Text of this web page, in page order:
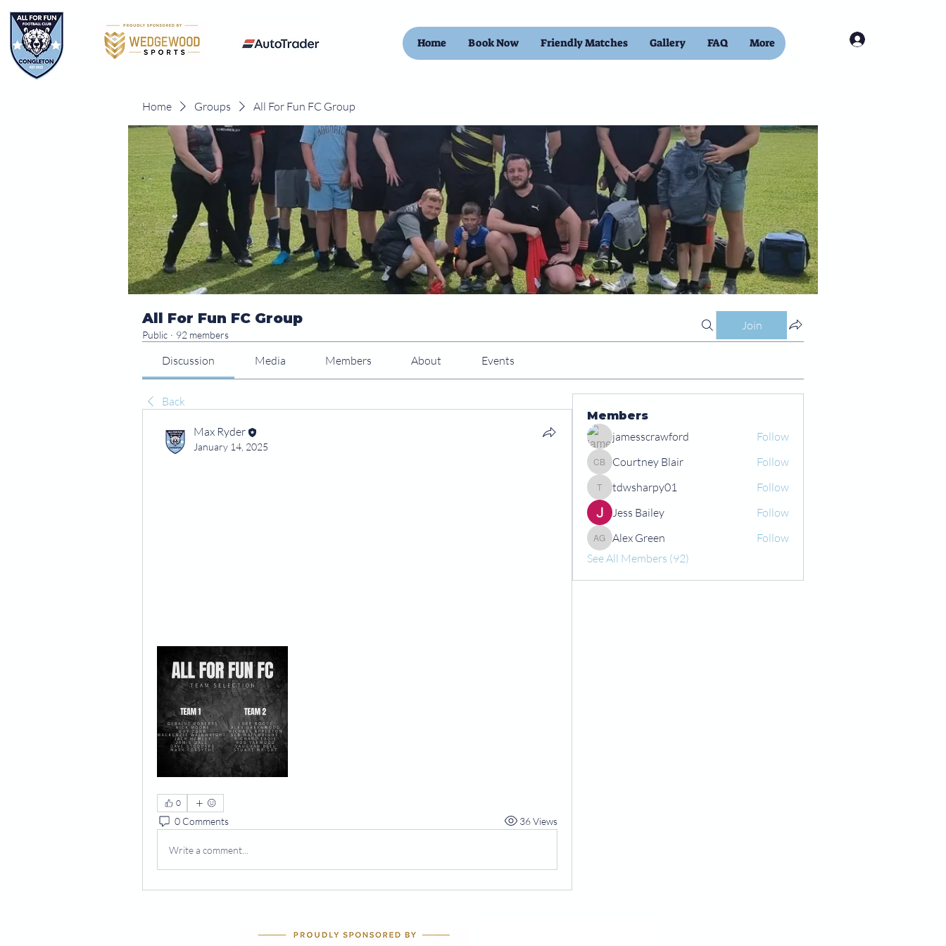
Home Book Now Friendly Matches Gallery FAQ More
Home Groups All For Fun FC Group
All For Fun FC Group
Public · 92 members
Join
Discussion Media Members About Events
Back
Max Ryder
January 14, 2025
0
0 Comments 36 Views
Write a comment...
Members
jamesscrawford Follow
Courtney Blair
Courtney Blair Follow
tdwsharpy01
tdwsharpy01
Follow
Jess Bailey
Follow
Alex Green
Alex Green
Follow
See All Members (92)